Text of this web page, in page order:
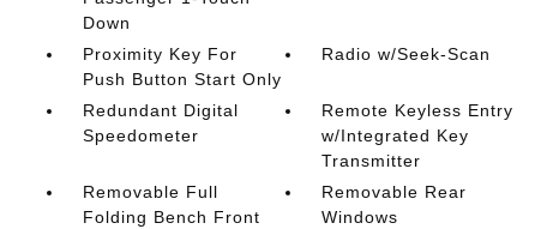
Down
Proximity Key For
Push Button Start Only
Radio w/Seek-Scan
Redundant Digital
Speedometer
Remote Keyless Entry
w/Integrated Key
Transmitter
Removable Full
Folding Bench Front
Removable Rear
Windows